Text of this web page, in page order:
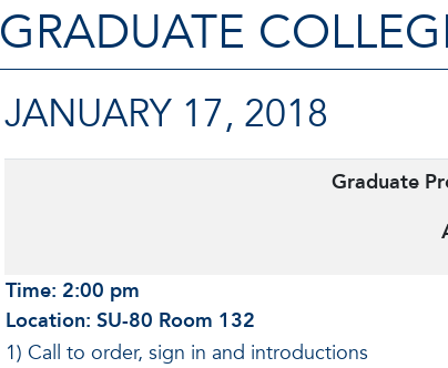
GRADUATE
JANUARY 17, 2018
Graduate
Time: 2:00 pm
Location: SU-80 Room 132
1) Call to order, sign in and introductions